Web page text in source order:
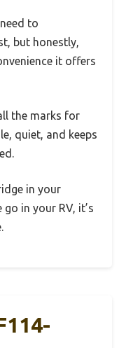
to
but honestly,
it offers
the marks for
quiet, and keeps
in your
in your RV, it’s